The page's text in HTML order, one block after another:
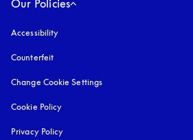
Our Policies
Accessibility
Counterfeit
Change Cookie Settings
Cookie Policy
Privacy Policy